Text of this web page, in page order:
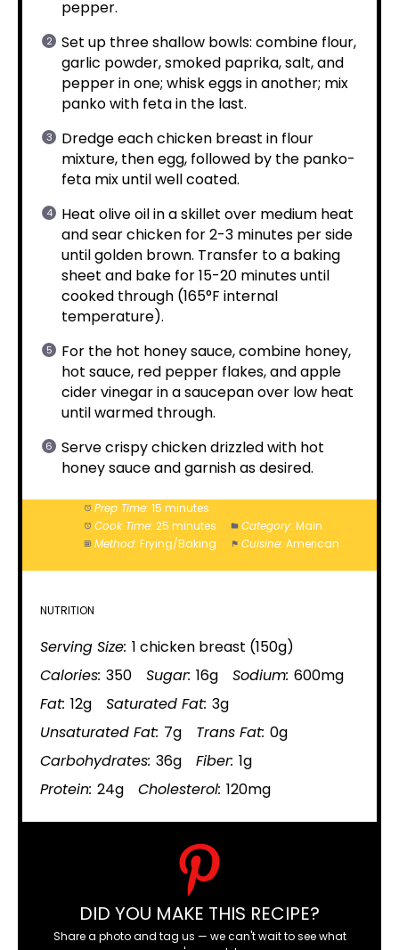
pepper.
Set up three shallow bowls: combine flour,
garlic powder, smoked paprika, salt, and
pepper in one; whisk eggs in another; mix
panko with feta in the last.
Dredge each chicken breast in flour
mixture, then egg, followed by the panko-
feta mix until well coated.
Heat olive oil in a skillet over medium heat
and sear chicken for 2-3 minutes per side
until golden brown. Transfer to a baking
sheet and bake for 15-20 minutes until
cooked through (165°F internal
temperature).
For the hot honey sauce, combine honey,
hot sauce, red pepper flakes, and apple
cider vinegar in a saucepan over low heat
until warmed through.
Serve crispy chicken drizzled with hot
honey sauce and garnish as desired.
Prep Time: 15 minutes
Cook Time: 25 minutes Category: Main
Method: Frying/Baking Cuisine: American
NUTRITION
Serving Size: 1 chicken breast (150g)
Calories: 350 Sugar: 16g Sodium: 600mg
Fat: 12g Saturated Fat: 3g
Unsaturated Fat: 7g Trans Fat: 0g
Carbohydrates: 36g Fiber: 1g
Protein: 24g Cholesterol: 120mg
DID YOU MAKE THIS RECIPE?
Share a photo and tag us — we can't wait to see what